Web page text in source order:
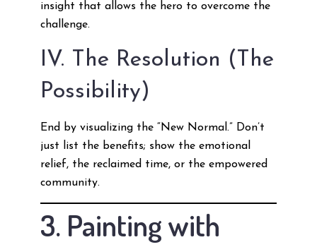
insight that allows the hero to overcome the
challenge.
IV. The Resolution (The
Possibility)
End by visualizing the “New Normal.” Don’t
just list the benefits; show the emotional
relief, the reclaimed time, or the empowered
community.
3. Painting with